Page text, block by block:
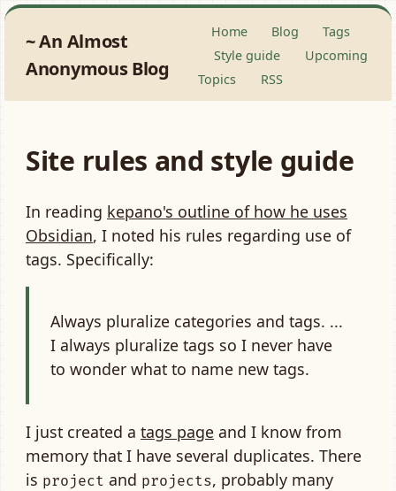
An Almost
Anonymous Blog
Home Blog
Tags
Style guide
Upcoming
Topics
RSS
Site rules and style guide
In reading kepano's outline of how he uses
Obsidian, I noted his rules regarding use of
tags. Specifically:
Always pluralize categories and tags. ...
I always pluralize tags so I never have
to wonder what to name new tags.
I just created a tags page and I know from
memory that I have several duplicates. There
is project and projects, probably many